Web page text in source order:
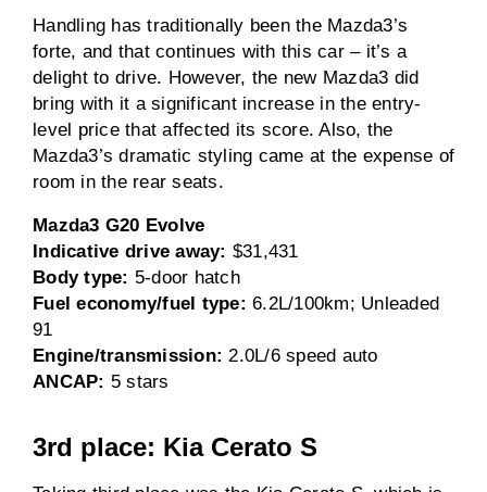
Handling has traditionally been the Mazda3’s
forte, and that continues with this car – it’s a
delight to drive. However, the new Mazda3 did
bring with it a significant increase in the entry-
level price that affected its score. Also, the
Mazda3’s dramatic styling came at the expense of
room in the rear seats.
Mazda3 G20 Evolve
Indicative drive away: $31,431
Body type: 5-door hatch
Fuel economy/fuel type: 6.2L/100km; Unleaded
91
Engine/transmission:2.0L/6 speed auto
ANCAP: 5 stars
3rd place: Kia Cerato S